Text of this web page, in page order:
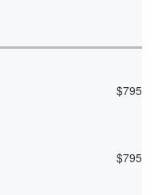
$795
$795